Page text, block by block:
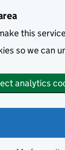
this
so we can
analytics